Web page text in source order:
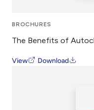
BROCHURES
View Download